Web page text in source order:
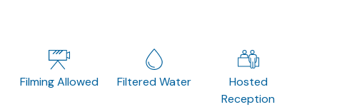
Filming Allowed Filtered Water
Hosted
Reception